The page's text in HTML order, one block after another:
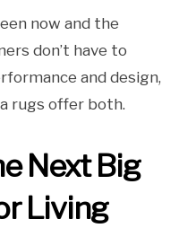
now and the
don’t have to
and design,
rugs offer both.
Next Big
Living